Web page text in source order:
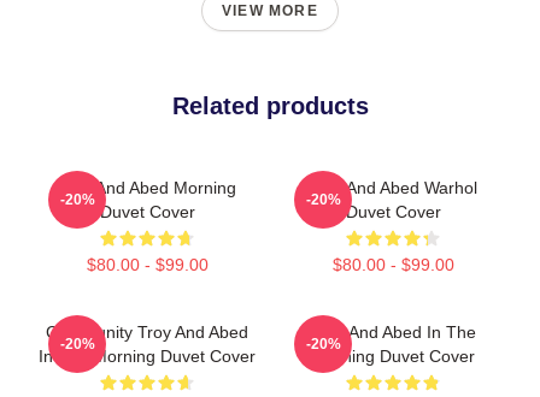
VIEW MORE
Related products
Troy And Abed Morning
Duvet Cover
$80.00 - $99.00
-20%
Troy And Abed Warhol
Duvet Cover
$80.00 - $99.00
-20%
Community Troy And Abed
In The Morning Duvet Cover
-20%
Troy And Abed In The
Morning Duvet Cover
-20%